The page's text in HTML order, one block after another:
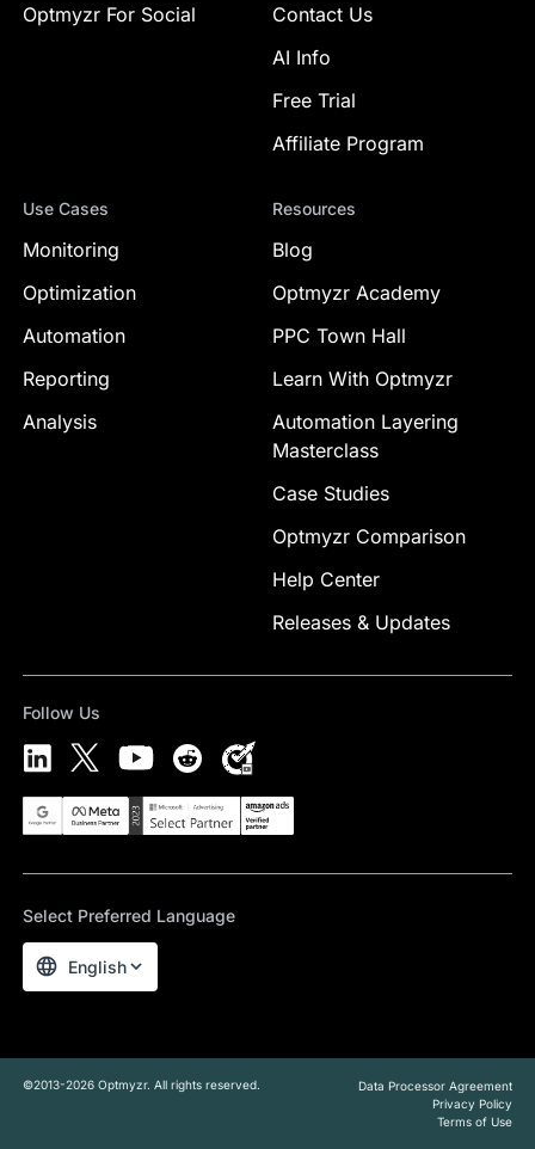
Optmyzr For Social
Contact Us
AI Info
Free Trial
Affiliate Program
Use Cases
Monitoring
Optimization
Automation
Reporting
Analysis
Resources
Blog
Optmyzr Academy
PPC Town Hall
Learn With Optmyzr
Automation Layering
Masterclass
Case Studies
Optmyzr Comparison
Help Center
Releases & Updates
Follow Us
Select Preferred Language
English
©2013-2026 Optmyzr. All rights reserved.
Data Processor Agreement
Privacy Policy
Terms of Use